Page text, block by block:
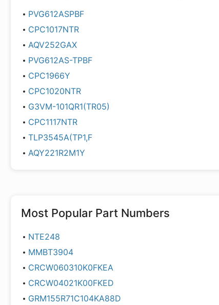
PVG612ASPBF
CPC1017NTR
AQV252GAX
PVG612AS-TPBF
CPC1966Y
CPC1020NTR
G3VM-101QR1(TR05)
CPC1117NTR
TLP3545A(TP1,F
AQY221R2M1Y
Most Popular Part Numbers
NTE248
MMBT3904
CRCW060310K0FKEA
CRCW04021K00FKED
GRM155R71C104KA88D